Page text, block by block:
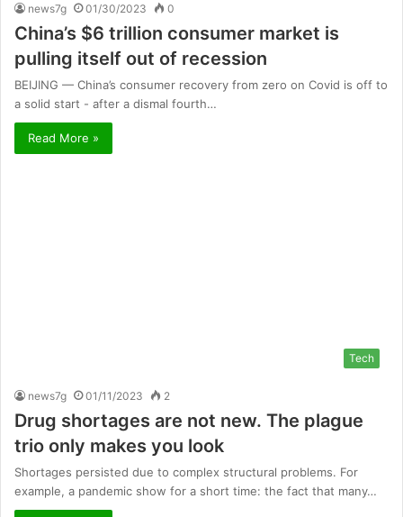
news7g 01/30/2023 0
China’s $6 trillion consumer market is
pulling itself out of recession
BEIJING — China’s consumer recovery from zero on Covid is off to
a solid start - after a dismal fourth…
Read More »
Tech
news7g 01/11/2023 2
Drug shortages are not new. The plague
trio only makes you look
Shortages persisted due to complex structural problems. For
example, a pandemic show for a short time: the fact that many…